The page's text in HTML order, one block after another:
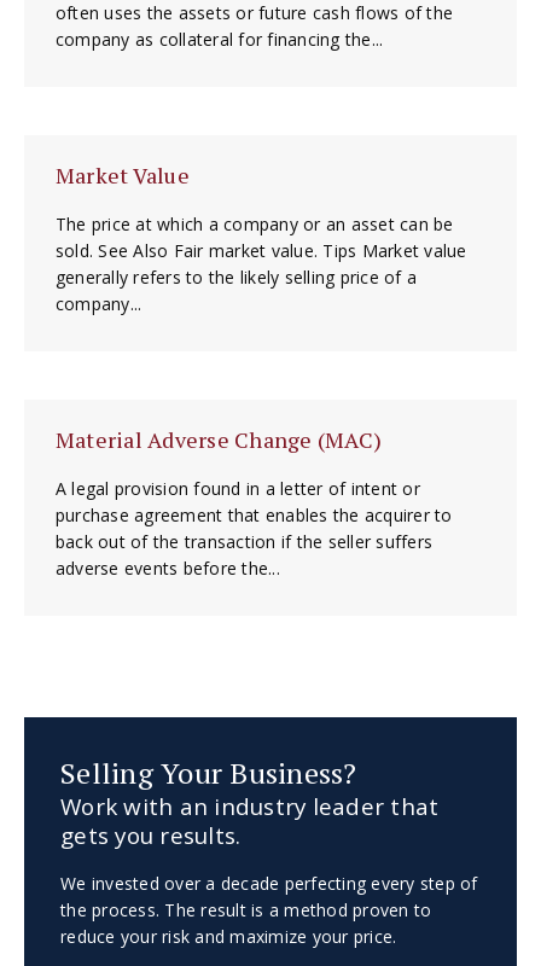
often uses the assets or future cash flows of the
company as collateral for financing the...
Market Value
The price at which a company or an asset can be
sold. See Also Fair market value. Tips Market value
generally refers to the likely selling price of a
company...
Material Adverse Change (MAC)
A legal provision found in a letter of intent or
purchase agreement that enables the acquirer to
back out of the transaction if the seller suffers
adverse events before the...
Selling Your Business?
Work with an industry leader that
gets you results.
We invested over a decade perfecting every step of
the process. The result is a method proven to
reduce your risk and maximize your price.